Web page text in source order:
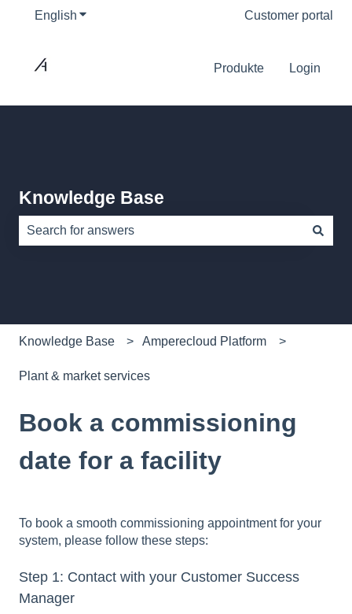
English Show submenu for translationsCustomer portal
Produkte Login
Knowledge Base
Knowledge Base Amperecloud Platform
Plant & market services
Book a commissioning
date for a facility
To book a smooth commissioning appointment for your
system, please follow these steps:
Step 1: Contact with your Customer Success
Manager